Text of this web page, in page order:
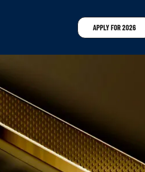
APPLY FOR 2026